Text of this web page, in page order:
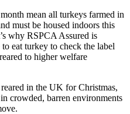
mean all turkeys farmed in
must be housed indoors this
why RSPCA Assured is
eat turkey to check the label
to higher welfare
in the UK for Christmas,
crowded, barren environments